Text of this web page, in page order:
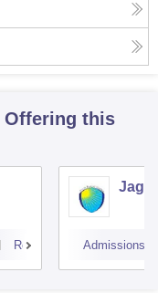
Offering this
Reviews Admissions